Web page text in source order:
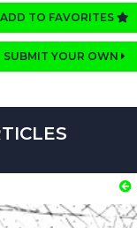
ADD TO FAVORITES
SUBMIT YOUR OWN